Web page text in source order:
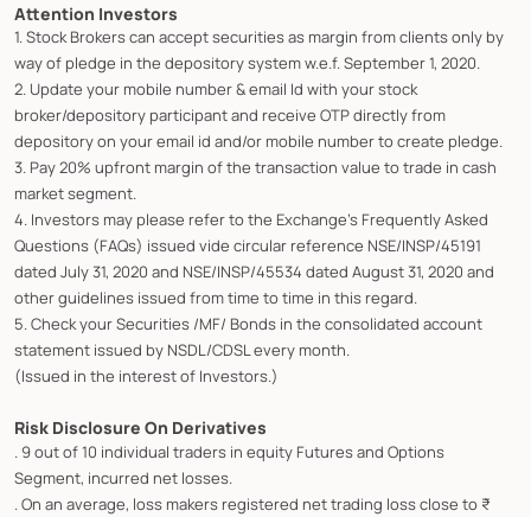
Attention Investors
1. Stock Brokers can accept securities as margin from clients only by
way of pledge in the depository system w.e.f. September 1, 2020.
2. Update your mobile number & email Id with your stock
broker/depository participant and receive OTP directly from
depository on your email id and/or mobile number to create pledge.
3. Pay 20% upfront margin of the transaction value to trade in cash
market segment.
4. Investors may please refer to the Exchange's Frequently Asked
Questions (FAQs) issued vide circular reference NSE/INSP/45191
dated July 31, 2020 and NSE/INSP/45534 dated August 31, 2020 and
other guidelines issued from time to time in this regard.
5. Check your Securities /MF/ Bonds in the consolidated account
statement issued by NSDL/CDSL every month.
(Issued in the interest of Investors.)
Risk Disclosure On Derivatives
. 9 out of 10 individual traders in equity Futures and Options
Segment, incurred net losses.
. On an average, loss makers registered net trading loss close to ₹